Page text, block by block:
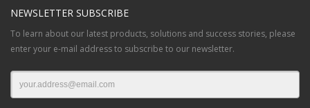
NEWSLETTER SUBSCRIBE
To learn about our latest products, solutions and success stories, please
enter your e-mail address to subscribe to our newsletter.